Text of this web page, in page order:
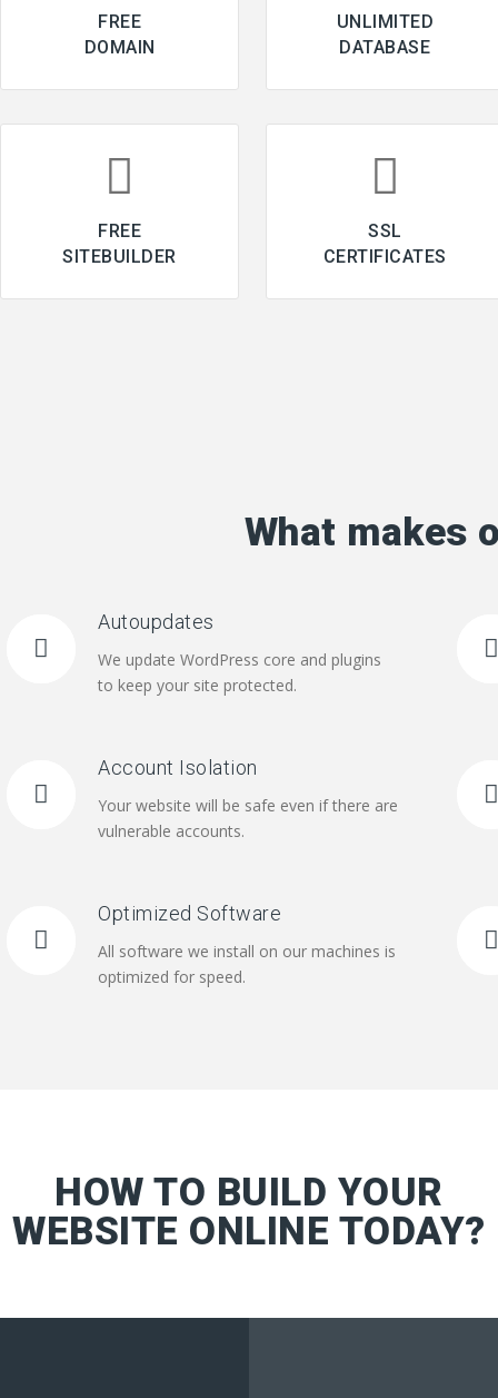
FREE
DOMAIN
UNLIMITED
DATABASE
FREE
SITEBUILDER
SSL
CERTIFICATES
What makes
Autoupdates
We update WordPress core and plugins
to keep your site protected.
Account Isolation
Your website will be safe even if there are
vulnerable accounts.
Optimized Software
All software we install on our machines is
optimized for speed.
HOW TO BUILD YOUR
WEBSITE ONLINE TODAY?